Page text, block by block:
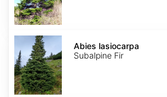
Abies
lasiocarpa
Abies lasiocarpa
Subalpine Fir